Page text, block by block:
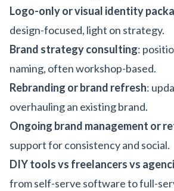
Logo-only or visual identity
design-focused, light on strategy.
Brand strategy consulting:
naming, often workshop-based.
Rebranding or brand refresh:
overhauling an existing brand.
Ongoing brand management or
support for consistency and social.
DIY tools vs freelancers vs
from self-serve software to full-